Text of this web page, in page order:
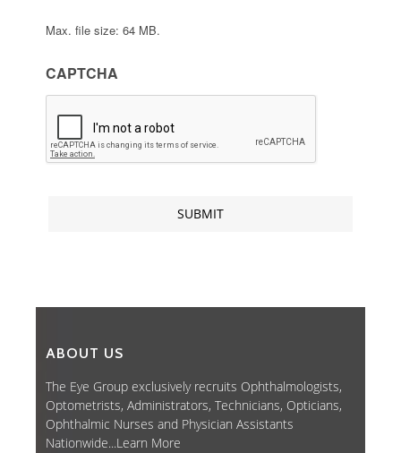
Max. file size: 64 MB.
CAPTCHA
ABOUT US
The Eye Group exclusively recruits Ophthalmologists,
Optometrists, Administrators, Technicians, Opticians,
Ophthalmic Nurses and Physician Assistants
Nationwide...Learn More